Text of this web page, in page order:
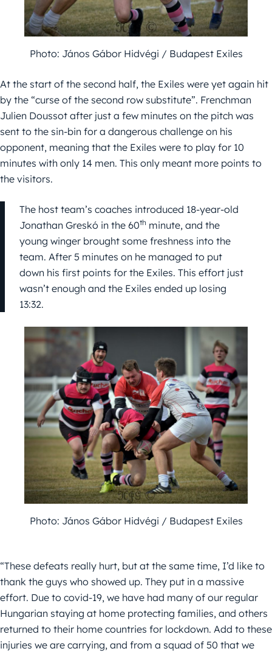
Photo: János Gábor Hidvégi / Budapest Exiles
At the start of the second half, the Exiles were yet again hit
by the “curse of the second row substitute”. Frenchman
Julien Doussot after just a few minutes on the pitch was
sent to the sin-bin for a dangerous challenge on his
opponent, meaning that the Exiles were to play for 10
minutes with only 14 men. This only meant more points to
the visitors.
The host team’s coaches introduced 18-year-old
Jonathan Greskó in the 60th minute, and the
young winger brought some freshness into the
team. After 5 minutes on he managed to put
down his first points for the Exiles. This effort just
wasn’t enough and the Exiles ended up losing
13:32.
Photo: János Gábor Hidvégi / Budapest Exiles
“These defeats really hurt, but at the same time, I’d like to
thank the guys who showed up. They put in a massive
effort. Due to covid-19, we have had many of our regular
Hungarian staying at home protecting families, and others
returned to their home countries for lockdown. Add to these
injuries we are carrying, and from a squad of 50 that we